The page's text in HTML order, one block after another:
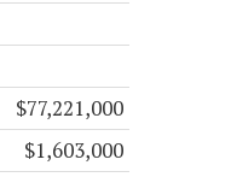
$77,221,000
$1,603,000